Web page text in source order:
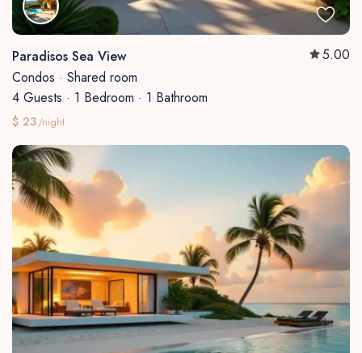
Paradisos Sea View
5.00
Condos · Shared room
4 Guests · 1 Bedroom · 1 Bathroom
$ 23/night